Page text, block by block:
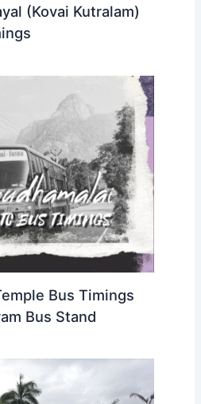
(Kovai Kutralam)
Bus Timings
Bus Stand